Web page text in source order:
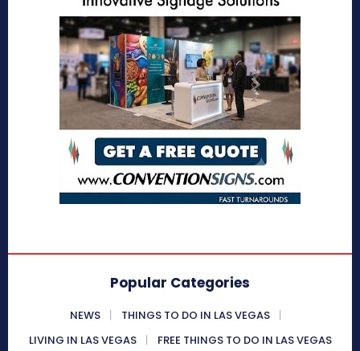
Popular Categories
NEWS
THINGS TO DO IN LAS VEGAS
LIVING IN LAS VEGAS
FREE THINGS TO DO IN LAS VEGAS